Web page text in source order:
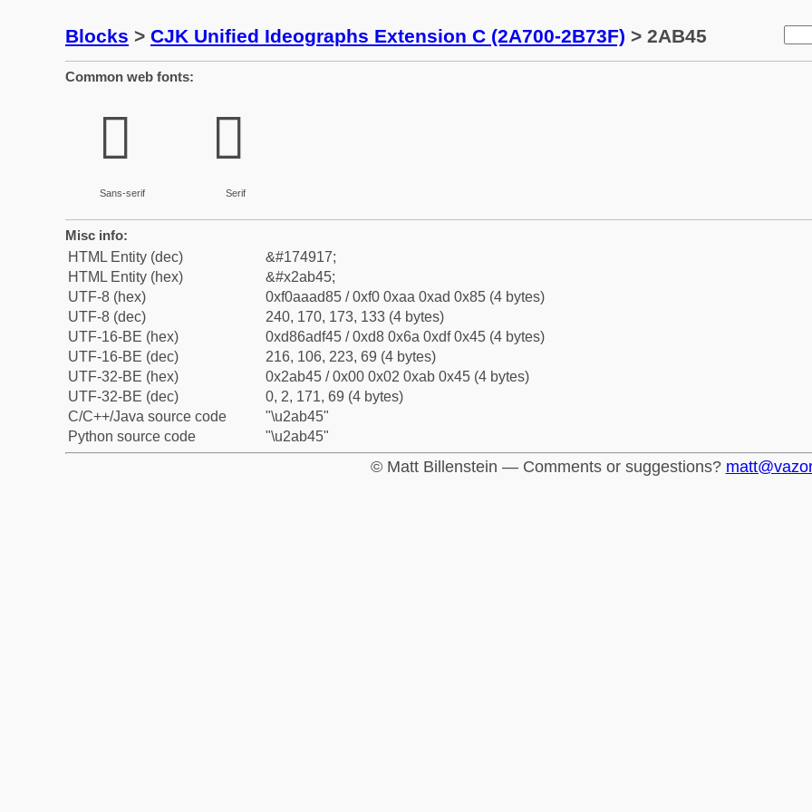
Blocks > CJK Unified Ideographs Extension C (2A700-2B73F) > 2AB45
Common web fonts:
𪭅
Sans-serif
𪭅
Serif
Misc info:
HTML Entity (dec)
&#174917;
HTML Entity (hex)
&#x2ab45;
UTF-8 (hex)
0xf0aaad85 / 0xf0 0xaa 0xad 0x85 (4 bytes)
UTF-8 (dec)
240, 170, 173, 133 (4 bytes)
UTF-16-BE (hex)
0xd86adf45 / 0xd8 0x6a 0xdf 0x45 (4 bytes)
UTF-16-BE (dec)
216, 106, 223, 69 (4 bytes)
UTF-32-BE (hex)
0x2ab45 / 0x00 0x02 0xab 0x45 (4 bytes)
UTF-32-BE (dec)
0, 2, 171, 69 (4 bytes)
C/C++/Java source code
"\u2ab45"
Python source code
"\u2ab45"
© Matt Billenstein — Comments or suggestions?